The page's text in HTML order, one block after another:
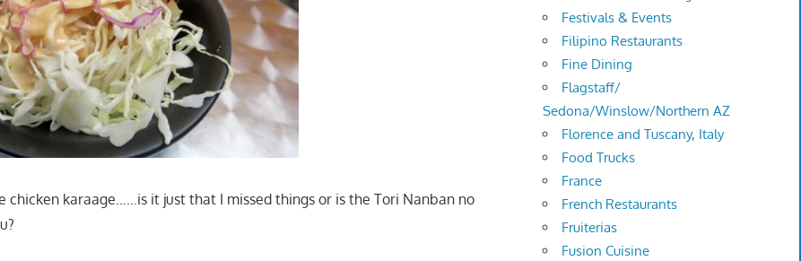
chicken karaage……is it just that I missed things or is the Tori Nanban no
Festivals & Events
Filipino Restaurants
Fine Dining
Flagstaff/
Sedona/Winslow/Northern AZ
Florence and Tuscany, Italy
Food Trucks
France
French Restaurants
Fruiterias
Fusion Cuisine